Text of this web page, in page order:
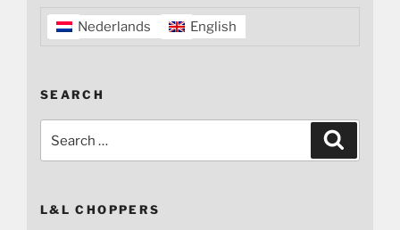
Nederlands English
SEARCH
for:
L&L CHOPPERS